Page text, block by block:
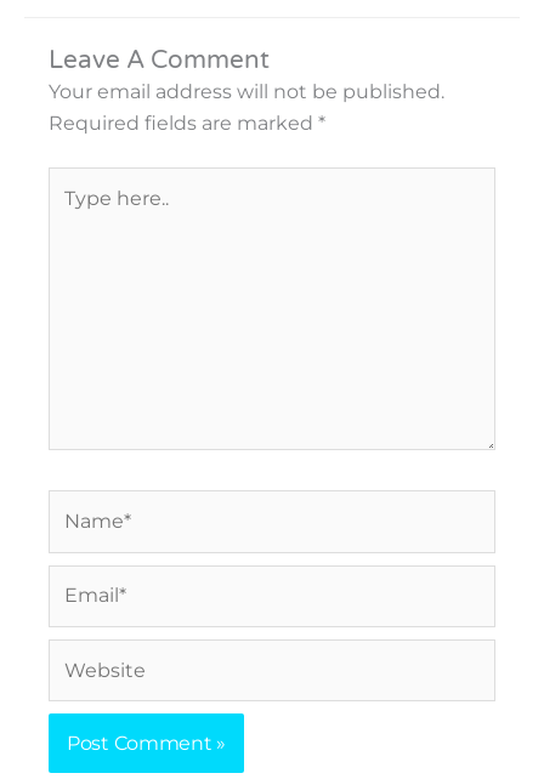
Leave A Comment
Your email address will not be published.
Required fields are marked *
here..